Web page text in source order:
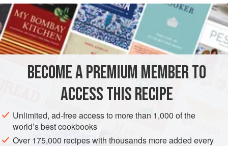
of pesto. In Naples,genoveseis a sauce of meat and
onions and it has nothing to do with Liguria. But Salsa alia
Genovese is something else again. This is a flavorful
vegetable—red wine sauce that is considered an ideal
READ MORE
INGREDIENTS
EUROPE ITALY LIGURIA: GENOA SAUCE VEGAN
BECOME A PREMIUM MEMBER TO
ACCESS THIS RECIPE
Unlimited, ad-free access to more than 1,000 of the
world’s best cookbooks
Over 175,000 recipes with thousands more added every